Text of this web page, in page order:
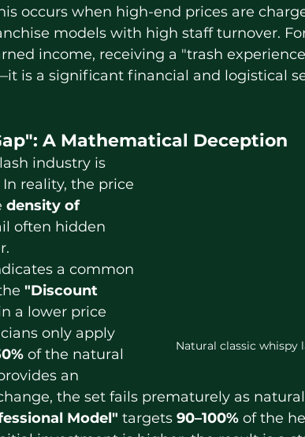
occurs when high-end prices are
models with high staff turnover.
income, receiving a "trash
is a significant financial and logistical
A Mathematical Deception
Natural classic whispy
reality, the price
density of
often hidden
a common
"Discount
a lower price
only apply
of the natural
an
the set fails prematurely as
Model" targets 90–100% of the